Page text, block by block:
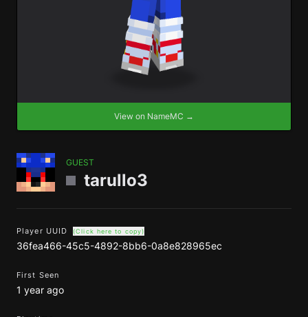
View on NameMC →
GUEST
tarullo3
Player UUID (Click here to copy)
36fea466-45c5-4892-8bb6-0a8e828965ec
First Seen
1 year ago